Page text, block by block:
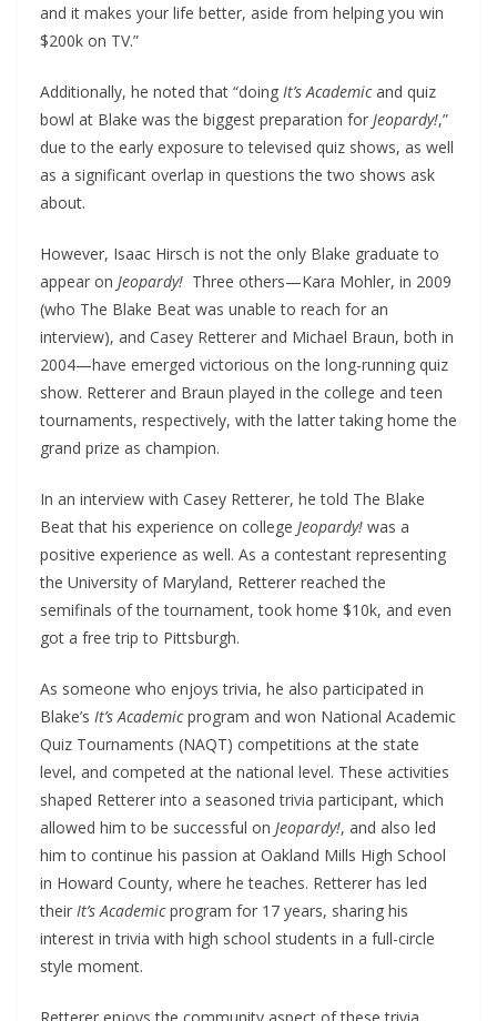
and it makes your life better, aside from helping you win
$200k on TV.”
Additionally, he noted that “doing It’s Academicand quiz
bowl at Blake was the biggest preparation for Jeopardy!,”
due to the early exposure to televised quiz shows, as well
as a significant overlap in questions the two shows ask
about.
However, Isaac Hirsch is not the only Blake graduate to
appear on Jeopardy! Three others—Kara Mohler, in 2009
(who The Blake Beat was unable to reach for an
interview), and Casey Retterer and Michael Braun, both in
2004—have emerged victorious on the long-running quiz
show. Retterer and Braun played in the college and teen
tournaments, respectively, with the latter taking home the
grand prize as champion.
In an interview with Casey Retterer, he told The Blake
Beat that his experience on college Jeopardy! was a
positive experience as well. As a contestant representing
the University of Maryland, Retterer reached the
semifinals of the tournament, took home $10k, and even
got a free trip to Pittsburgh.
As someone who enjoys trivia, he also participated in
Blake’s It’s Academicprogram and won National Academic
Quiz Tournaments (NAQT) competitions at the state
level, and competed at the national level. These activities
shaped Retterer into a seasoned trivia participant, which
allowed him to be successful on Jeopardy!, and also led
him to continue his passion at Oakland Mills High School
in Howard County, where he teaches. Retterer has led
their It’s Academicprogram for 17 years, sharing his
interest in trivia with high school students in a full-circle
style moment.